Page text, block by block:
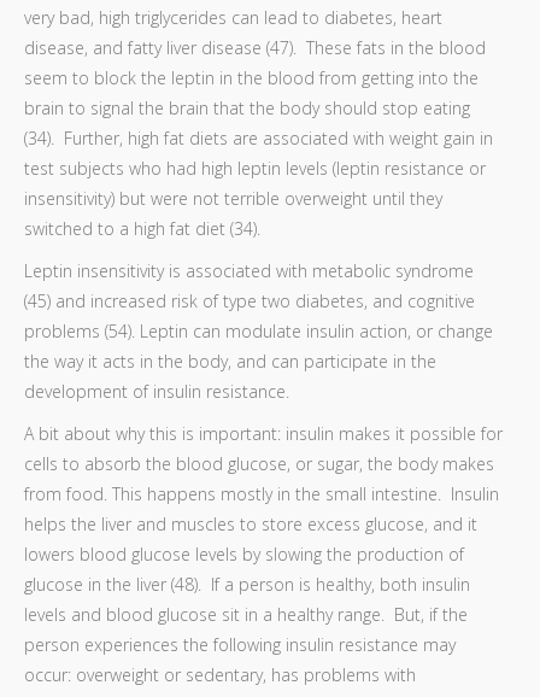
very bad, high triglycerides can lead to diabetes, heart
disease, and fatty liver disease (47). These fats in the blood
seem to block the leptin in the blood from getting into the
brain to signal the brain that the body should stop eating
(34). Further, high fat diets are associated with weight gain in
test subjects who had high leptin levels (leptin resistance or
insensitivity) but were not terrible overweight until they
switched to a high fat diet (34).
Leptin insensitivity is associated with metabolic syndrome
(45) and increased risk of type two diabetes, and cognitive
problems (54). Leptin can modulate insulin action, or change
the way it acts in the body, and can participate in the
development of insulin resistance.
A bit about why this is important: insulin makes it possible for
cells to absorb the blood glucose, or sugar, the body makes
from food. This happens mostly in the small intestine. Insulin
helps the liver and muscles to store excess glucose, and it
lowers blood glucose levels by slowing the production of
glucose in the liver (48). If a person is healthy, both insulin
levels and blood glucose sit in a healthy range. But, if the
person experiences the following insulin resistance may
occur: overweight or sedentary, has problems with